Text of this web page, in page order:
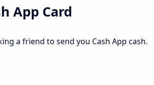
App Card
a friend to send you Cash App cash.